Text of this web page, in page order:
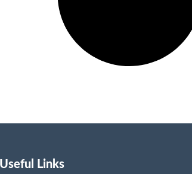
Useful Links